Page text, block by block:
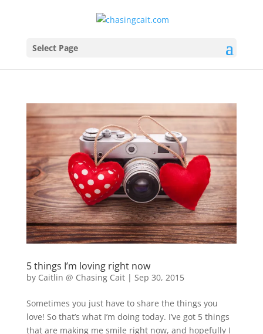
Select Page
5 things I’m loving right now
by Caitlin @ Chasing Cait| Sep 30, 2015
Sometimes you just have to share the things you
love! So that’s what I’m doing today. I’ve got 5 things
that are making me smile right now, and hopefully I